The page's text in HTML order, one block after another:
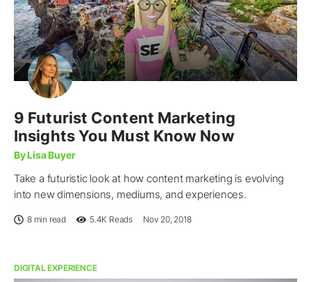
9 Futurist Content Marketing
Insights You Must Know Now
By Lisa Buyer
Take a futuristic look at how content marketing is evolving
into new dimensions, mediums, and experiences.
8 min read 5.4K Reads Nov 20, 2018
DIGITAL EXPERIENCE